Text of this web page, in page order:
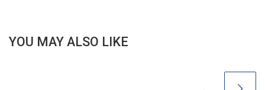
YOU MAY ALSO LIKE